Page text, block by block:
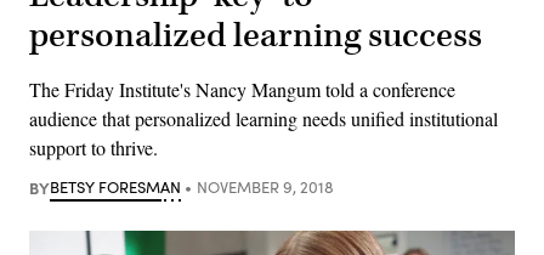
personalized learning success
The Friday Institute's Nancy Mangum told a conference
audience that personalized learning needs unified institutional
support to thrive.
BYBETSY FORESMAN NOVEMBER 9, 2018